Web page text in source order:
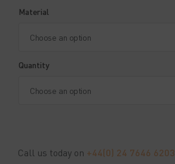
Material
Quantity
Call us today on +44(0) 24 7646 6203